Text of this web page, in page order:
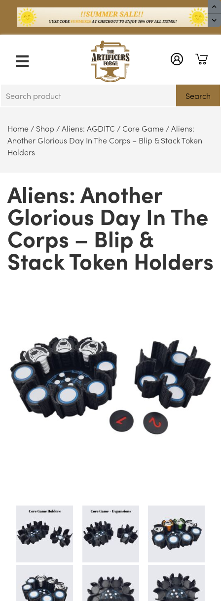
X
Search
Home / Shop /Aliens: AGDITC /Core Game / Aliens:
Another Glorious Day In The Corps – Blip & Stack Token
Holders
Aliens: Another
Glorious Day In The
Corps – Blip &
Stack Token Holders